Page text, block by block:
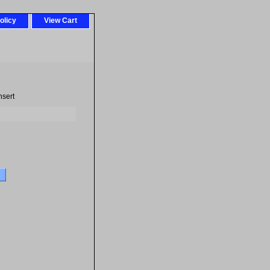
View Cart